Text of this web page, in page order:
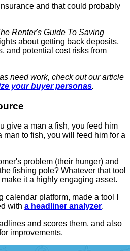
and that could probably
Renter's Guide To Saving
about getting back deposits,
and potential cost risks from
need work, check out our article
your buyer personas.
give a man a fish, you feed him
man to fish, you will feed him for a
problem (their hunger) and
fishing pole? Whatever that tool
it a highly engaging asset.
calendar platform, made a tool I
with a headliner analyzer.
and scores them, and also
improvements.